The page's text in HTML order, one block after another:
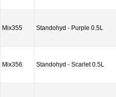
Mix355 Standohyd - Purple 0.5L
Mix356 Standohyd - Scarlet 0.5L